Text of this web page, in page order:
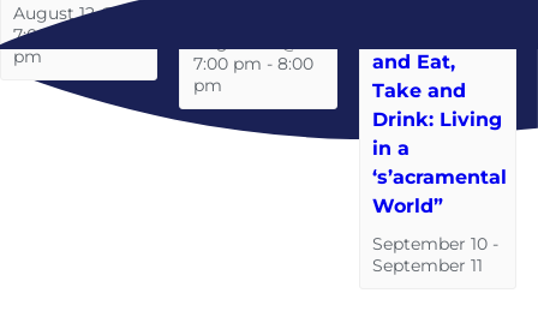
August 12 @
7:00 pm
pm
7:00 pm - 8:00
pm
and Eat,
Take and
Drink: Living
in a
‘s’acramental
World”
September 10-
September 11